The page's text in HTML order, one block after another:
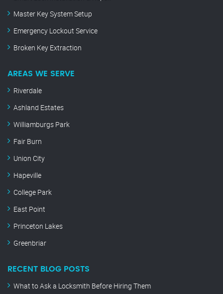
Master Key System Setup
Emergency Lockout Service
Broken Key Extraction
AREAS WE SERVE
Riverdale
Ashland Estates
Williamburgs Park
Fair Burn
Union City
Hapeville
College Park
East Point
Princeton Lakes
Greenbriar
RECENT BLOG POSTS
What to Ask a Locksmith Before Hiring Them